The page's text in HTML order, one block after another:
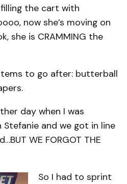
filling the cart with
now she’s moving on
she is CRAMMING the
to go after: butterball
day when I was
and we got in line
WE FORGOT THE
So I had to sprint